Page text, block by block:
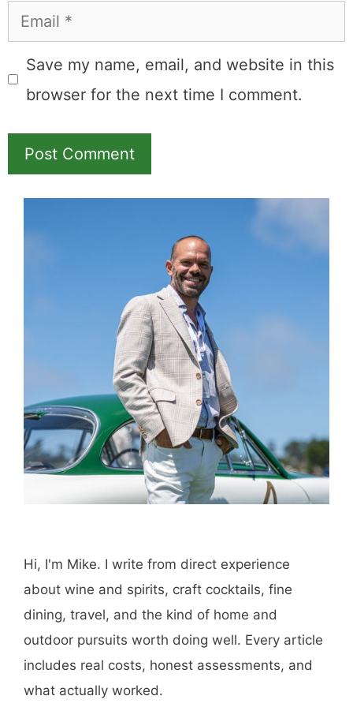
Email
Save my name, email, and website in this
browser for the next time I comment.
Hi, I'm Mike. I write from direct experience
about wine and spirits, craft cocktails, fine
dining, travel, and the kind of home and
outdoor pursuits worth doing well. Every article
includes real costs, honest assessments, and
what actually worked.